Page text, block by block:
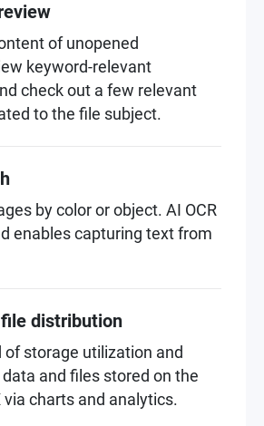
of unopened
keyword-relevant
check out a few relevant
to the file subject.
by color or object. AI OCR
enables capturing text from
distribution
storage utilization and
and files stored on the
via charts and analytics.